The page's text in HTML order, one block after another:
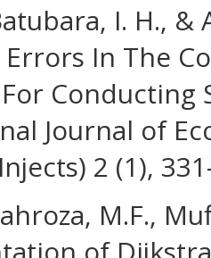
I. H.,
In The
Conducting
Journal of
2 (1),
M.F.,